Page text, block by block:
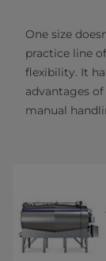
One size
practice line
flexibility. It
advantages
manual